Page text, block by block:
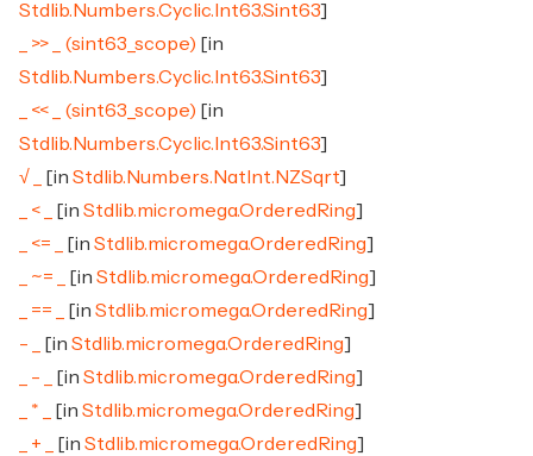
Stdlib.Numbers.Cyclic.Int63.Sint63]
_ >> _ (sint63_scope) [in
Stdlib.Numbers.Cyclic.Int63.Sint63]
_ << _ (sint63_scope) [in
Stdlib.Numbers.Cyclic.Int63.Sint63]
√ _
[in Stdlib.Numbers.NatInt.NZSqrt]
_ < _
[in Stdlib.micromega.OrderedRing]
_ <= _
[in Stdlib.micromega.OrderedRing]
_ ~= _
[in Stdlib.micromega.OrderedRing]
_ == _
[in Stdlib.micromega.OrderedRing]
- _
[in Stdlib.micromega.OrderedRing]
_ - _
[in Stdlib.micromega.OrderedRing]
_ * _
[in Stdlib.micromega.OrderedRing]
_ + _
[in Stdlib.micromega.OrderedRing]